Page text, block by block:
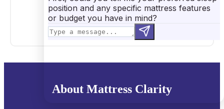
About Mattress Clarity